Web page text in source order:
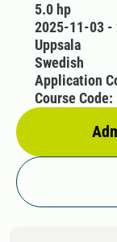
5.0 hp
2025-11-03 -
Uppsala
Swedish
Application
Course